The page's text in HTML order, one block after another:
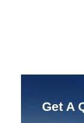
Get A